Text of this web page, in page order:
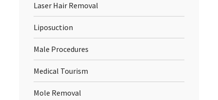
Laser Hair Removal
Liposuction
Male Procedures
Medical Tourism
Mole Removal